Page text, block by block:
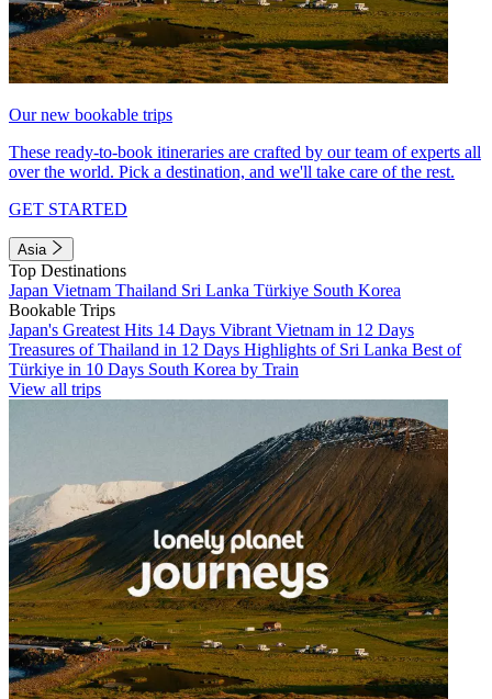
Our new bookable trips
These ready-to-book itineraries are crafted by our team of experts all
over the world. Pick a destination, and we'll take care of the rest.
GET STARTED
Asia
Top Destinations
Japan Vietnam Thailand Sri Lanka Türkiye South Korea
Bookable Trips
Japan's Greatest Hits 14 Days Vibrant Vietnam in 12 Days
Treasures of Thailand in 12 Days Highlights of Sri Lanka Best of
Türkiye in 10 Days South Korea by Train
View all trips